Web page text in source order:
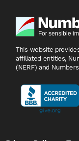
This website
affiliated entities,
(NERF) and